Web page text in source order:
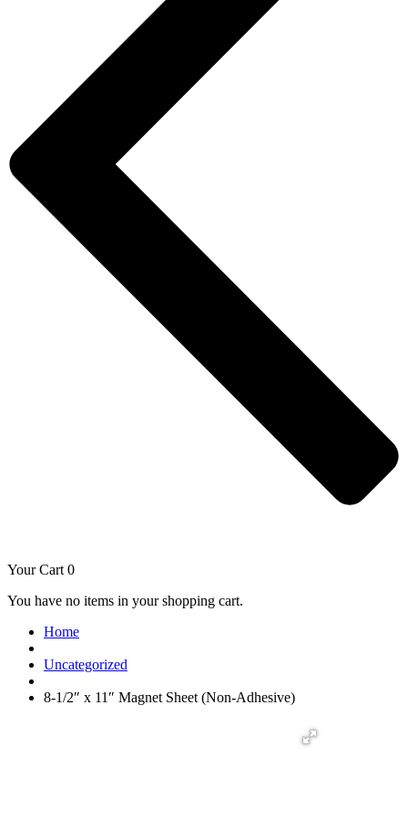
Your Cart 0
You have no items in your shopping cart.
Home
Uncategorized
8-1/2″ x 11″ Magnet Sheet (Non-Adhesive)